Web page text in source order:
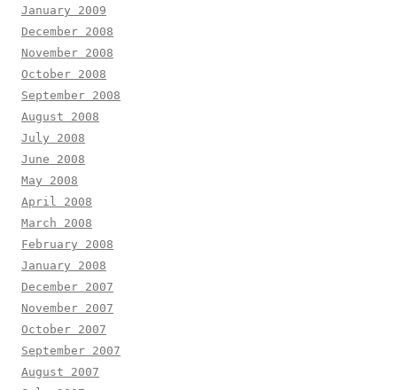
January 2009
December 2008
November 2008
October 2008
September 2008
August 2008
July 2008
June 2008
May 2008
April 2008
March 2008
February 2008
January 2008
December 2007
November 2007
October 2007
September 2007
August 2007